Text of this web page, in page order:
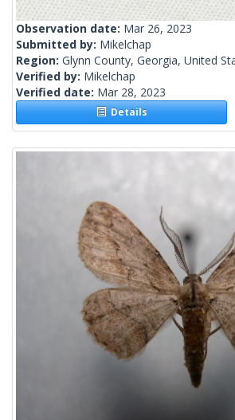
Observation date: Mar 26, 2023
Submitted by: Mikelchap
Region: Glynn County, Georgia, United
Verified by: Mikelchap
Verified date: Mar 28, 2023
Details